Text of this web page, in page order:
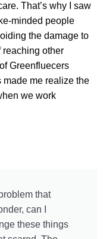
That’s why I saw
minded people
the damage to
reaching other
Greenfluecers
made me realize the
we work
that
can I
these things